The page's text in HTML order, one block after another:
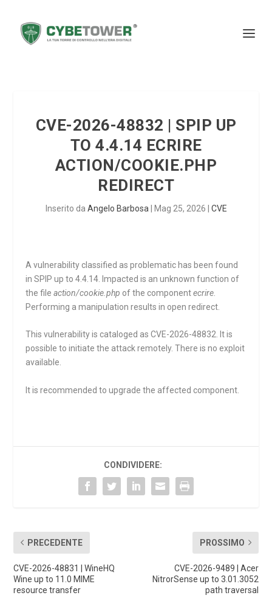
CVE-2026-48832 | SPIP UP
TO 4.4.14 ECRIRE
ACTION/COOKIE.PHP
REDIRECT
Inserito da Angelo Barbosa Mag 25, 2026 CVE
A vulnerability classified as problematic has been found
in SPIP up to 4.4.14. Impacted is an unknown function of
the fileaction/cookie.php of the componentecrire
Performing a manipulation results in open redirect.
This vulnerability is cataloged as CVE-2026-48832. It is
possible to initiate the attack remotely. There is no exploit
available.
It is recommended to upgrade the affected component.
CONDIVIDERE:
PRECEDENTE
CVE-2026-48831 | WineHQ
Wine up to 11.0 MIME
resource transfer
PROSSIMO
CVE-2026-9489 | Acer
NitrorSense up to 3.01.3052
path traversal